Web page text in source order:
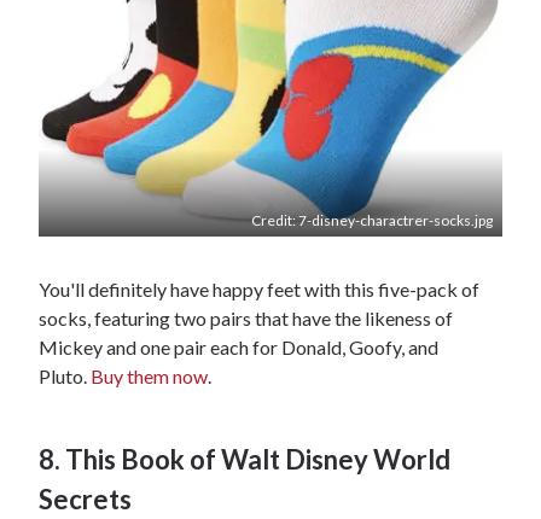
Credit: 7-disney-charactrer-socks.jpg
You'll definitely have happy feet with this five-pack of
socks, featuring two pairs that have the likeness of
Mickey and one pair each for Donald, Goofy, and
Pluto. Buy them now.
8. This Book of Walt Disney World
Secrets